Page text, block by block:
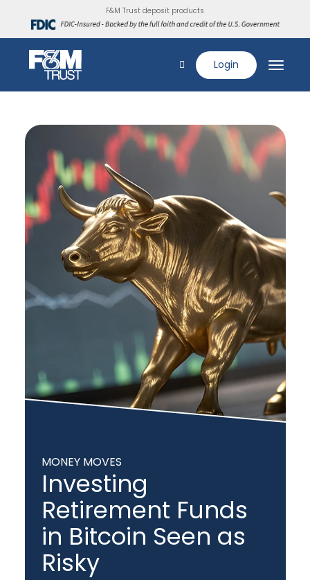
F&M Trust deposit products
Login
MONEY MOVES
Investing
Retirement Funds
in Bitcoin Seen as
Risky